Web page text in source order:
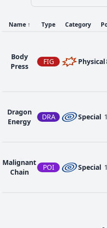
Name ↑ Type Category
Body
Press
FIG Physical
Dragon
Energy
DRA Special
Malignant
Chain
POI Special